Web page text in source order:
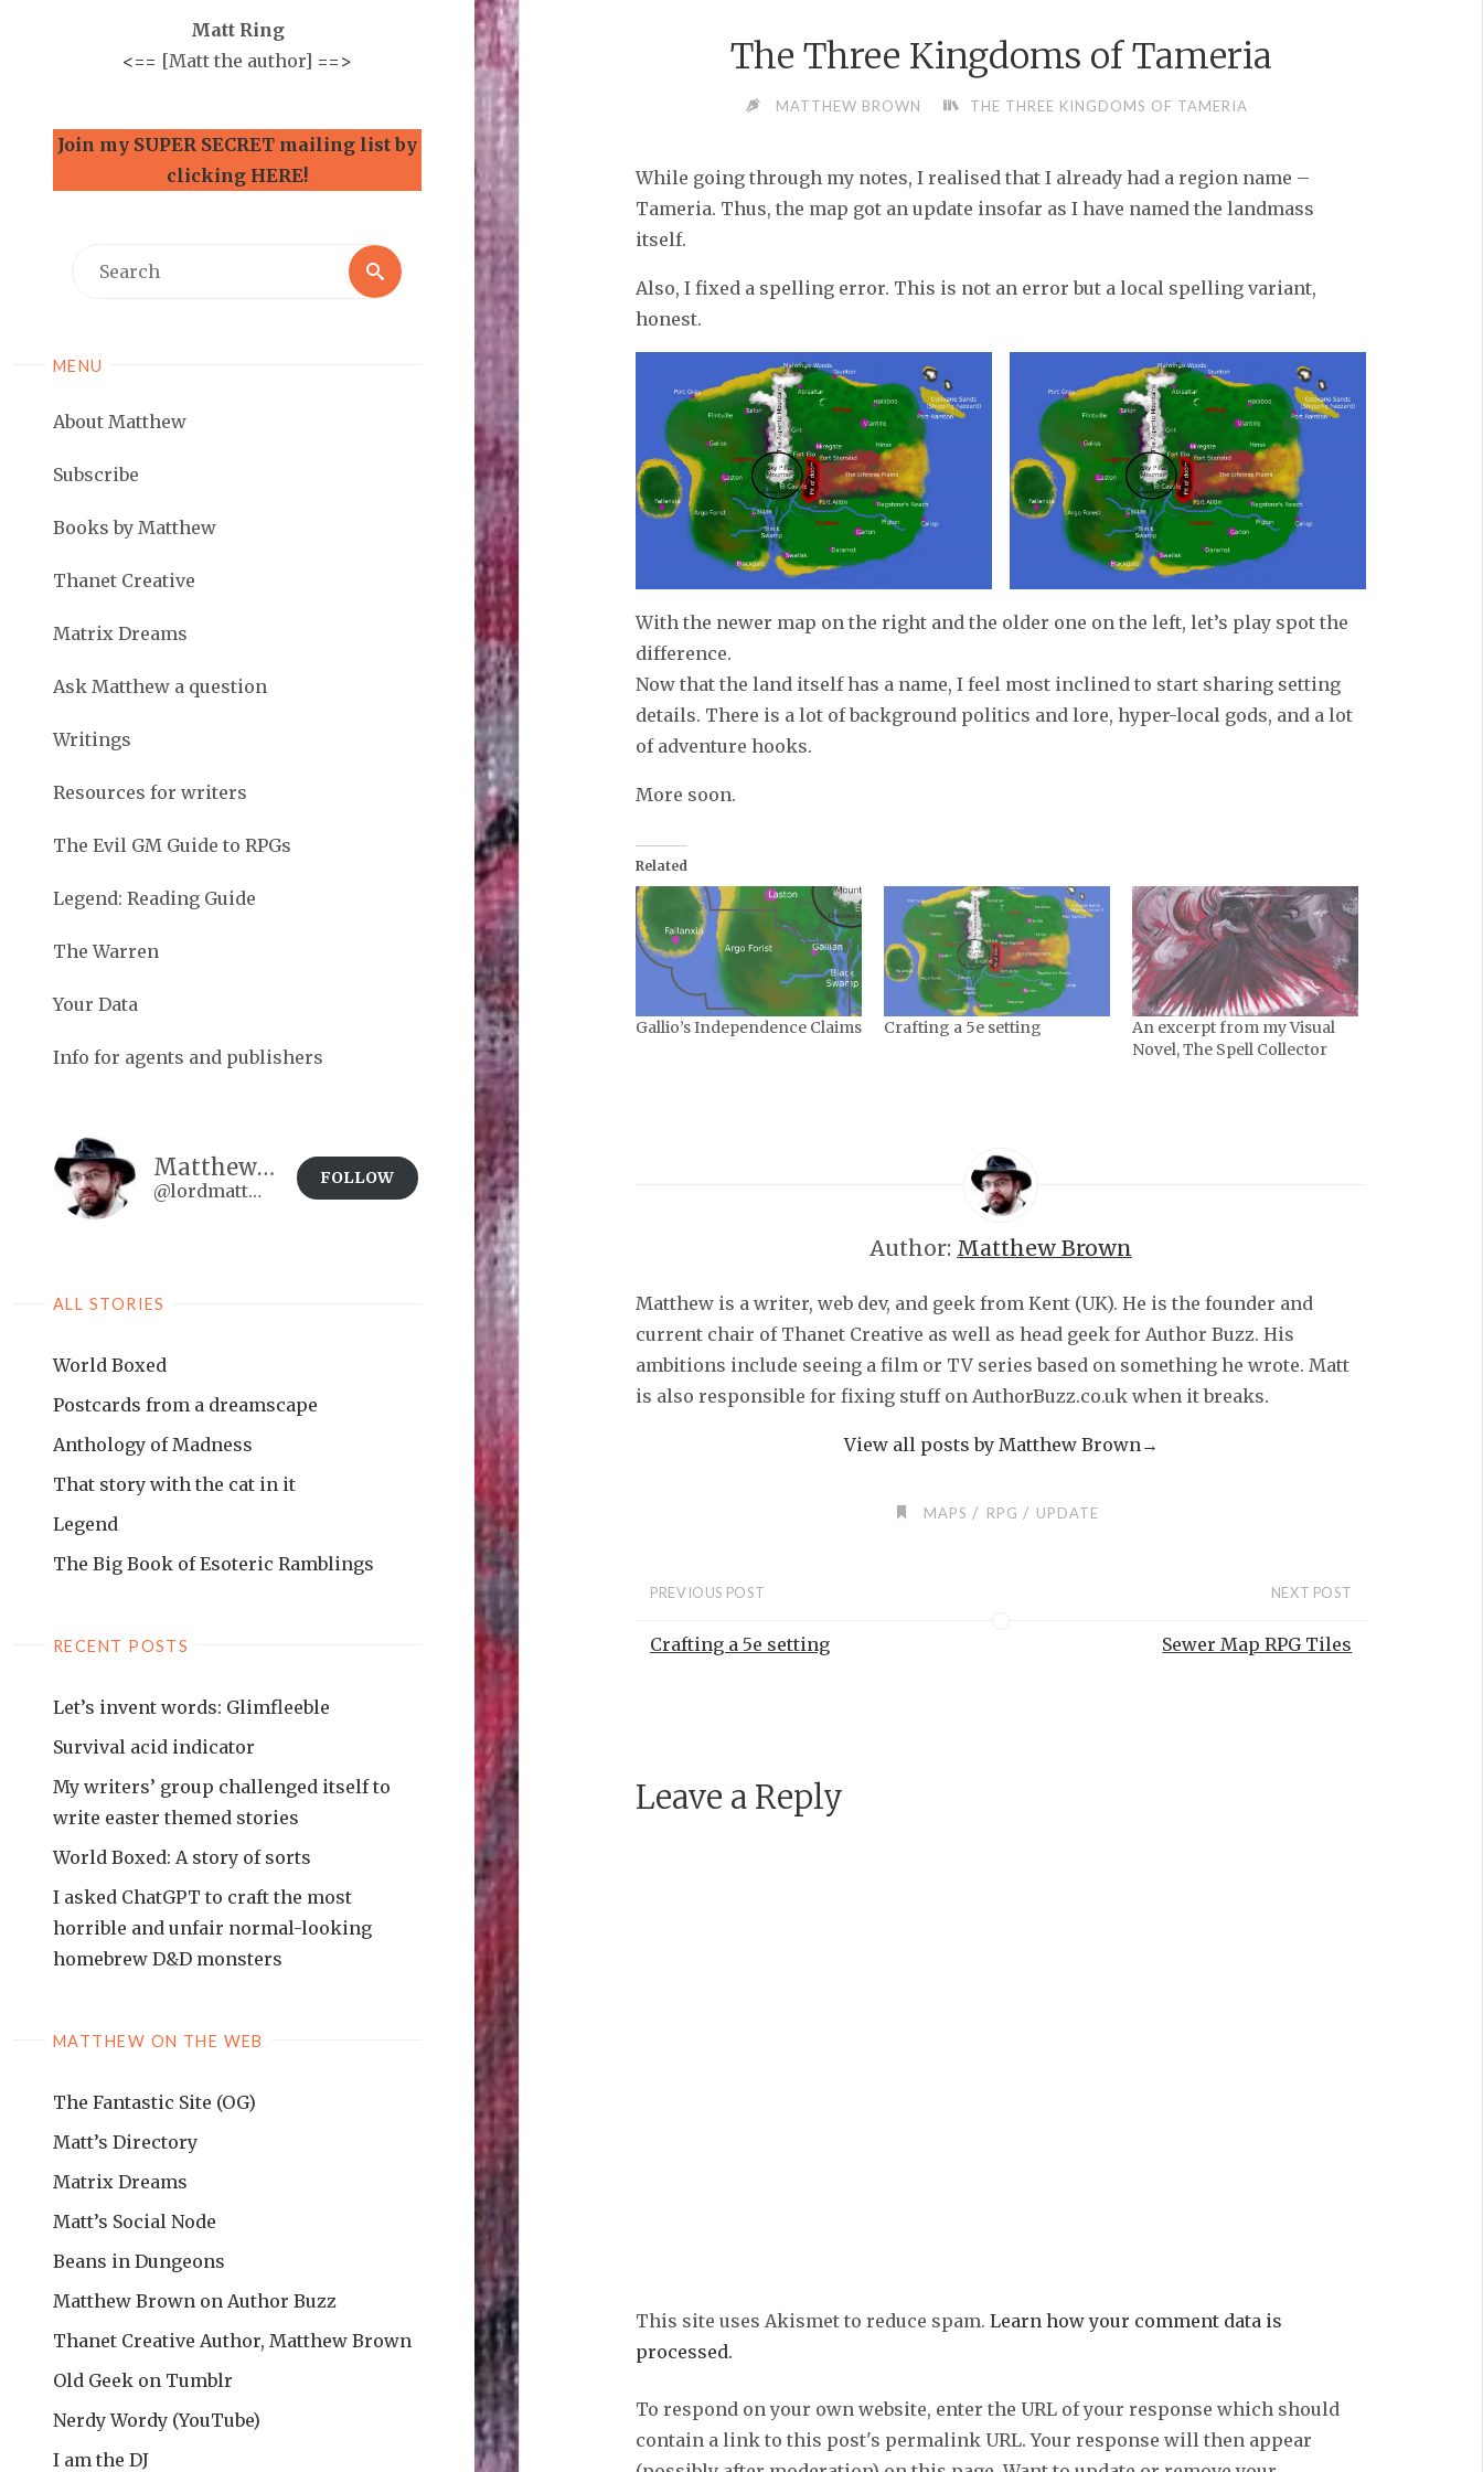
Matt Ring
<== [Matt the author] ==>
Join my SUPER SECRET mailing list by
clicking HERE!
Search
MENU
About Matthew
Subscribe
Books by Matthew
Thanet Creative
Matrix Dreams
Ask Matthew a question
Writings
Resources for writers
The Evil GM Guide to RPGs
Legend: Reading Guide
The Warren
Your Data
Info for agents and publishers
Matthew Brown
@lordmatt@matthewdbrown.authorbuzz.co.uk
FOLLOW
ALL STORIES
World Boxed
Postcards from a dreamscape
Anthology of Madness
That story with the cat in it
Legend
The Big Book of Esoteric Ramblings
RECENT POSTS
Let’s invent words: Glimfleeble
Survival acid indicator
My writers’ group challenged itself to
write easter themed stories
World Boxed: A story of sorts
I asked ChatGPT to craft the most
horrible and unfair normal-looking
homebrew D&D monsters
MATTHEW ON THE WEB
The Fantastic Site (OG)
Matt’s Directory
Matrix Dreams
Matt’s Social Node
Beans in Dungeons
Matthew Brown on Author Buzz
Thanet Creative Author, Matthew Brown
Old Geek on Tumblr
Nerdy Wordy (YouTube)
I am the DJ
The Three Kingdoms of Tameria
MATTHEW BROWN THE THREE KINGDOMS OF TAMERIA
While going through my notes, I realised that I already had a region name –
Tameria. Thus, the map got an update insofar as I have named the landmass
itself.
Also, I fixed a spelling error. This is not an error but a local spelling variant,
honest.
With the newer map on the right and the older one on the left, let’s play spot the
difference.
Now that the land itself has a name, I feel most inclined to start sharing setting
details. There is a lot of background politics and lore, hyper-local gods, and a lot
of adventure hooks.
More soon.
Related
Gallio’s Independence Claims Crafting a 5e setting
An excerpt from my Visual
Novel, The Spell Collector
Author: Matthew Brown
Matthew is a writer, web dev, and geek from Kent (UK). He is the founder and
current chair of Thanet Creative as well as head geek for Author Buzz. His
ambitions include seeing a film or TV series based on something he wrote. Matt
is also responsible for fixing stuff on AuthorBuzz.co.uk when it breaks.
View all posts by Matthew Brown →
MAPS / RPG / UPDATE
PREVIOUS POST
Crafting a 5e setting
NEXT POST
Sewer Map RPG Tiles
Leave a Reply
This site uses Akismet to reduce spam.Learn how your comment data is
processed.
To respond on your own website, enter the URL of your response which should
contain a link to this post's permalink URL. Your response will then appear